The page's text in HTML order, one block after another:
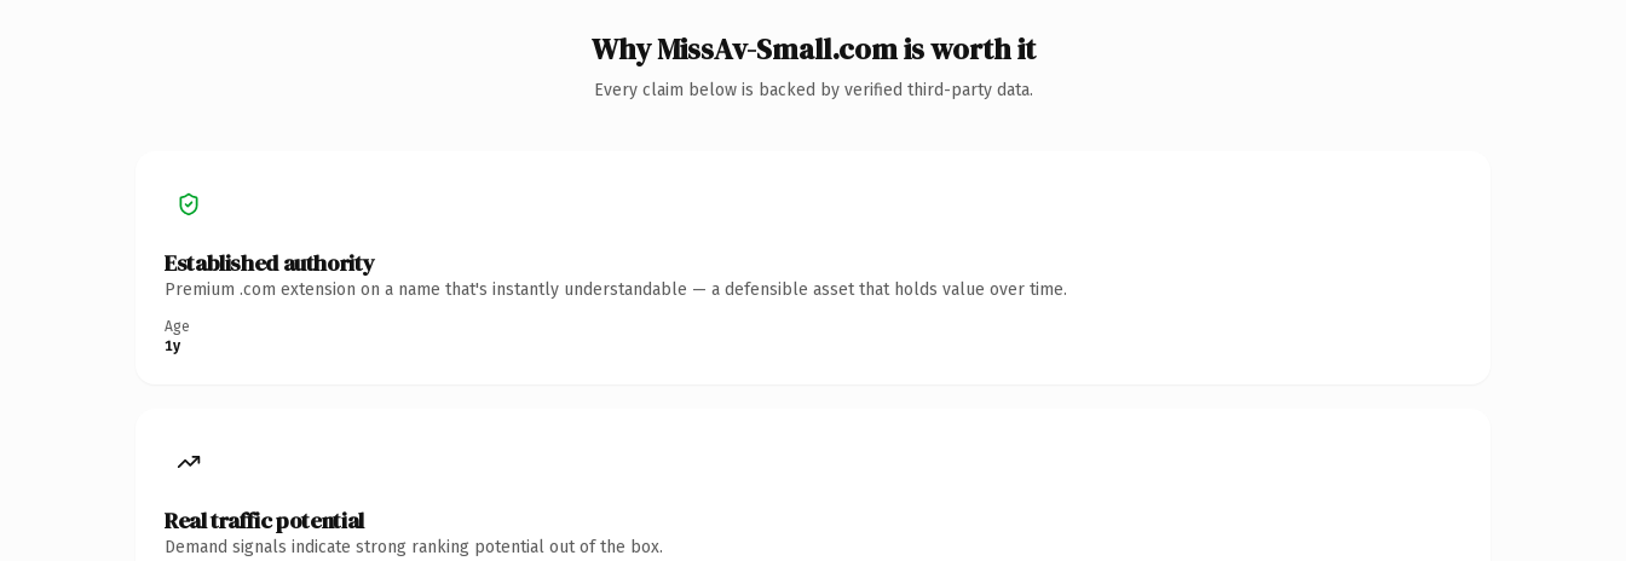
Why MissAv-Small.com is worth it
Every claim below is backed by verified third-party data.
Established authority
Premium .com extension on a name that's instantly understandable — a defensible asset that holds value over time.
Age
1y
Real traffic potential
Demand signals indicate strong ranking potential out of the box.